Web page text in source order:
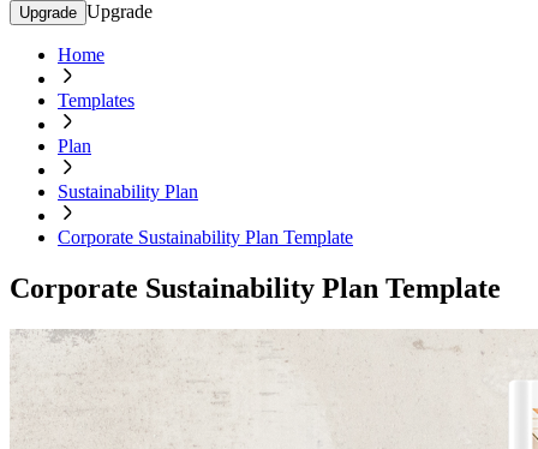
Upgrade Upgrade
Home
Templates
Plan
Sustainability Plan
Corporate Sustainability Plan Template
Corporate Sustainability Plan Template